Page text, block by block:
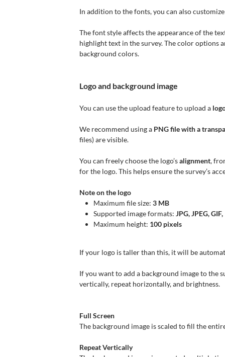
In addition to the fonts, you can also
The font style affects the appearance of the
highlight text in the survey. The color options
background colors.
Logo and background image
You can use the upload feature to upload a
We recommend using a PNG file with a
files) are visible.
You can freely choose the logo’salignment,
for the logo. This helps ensure the survey’s
Note on the logo
Maximum file size: 3 MB
Supported image formats: JPG, JPEG,
Maximum height: 100 pixels
If your logo is taller than this, it will be
If you want to add a background image to the
vertically, repeat horizontally, and brightness.
Full Screen
The background image is scaled to fill the
Repeat Vertically